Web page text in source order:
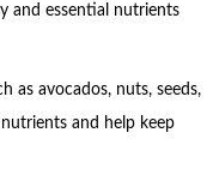
and essential nutrients
as avocados, nuts, seeds,
and help keep